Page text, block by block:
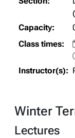
Winter
Lectures